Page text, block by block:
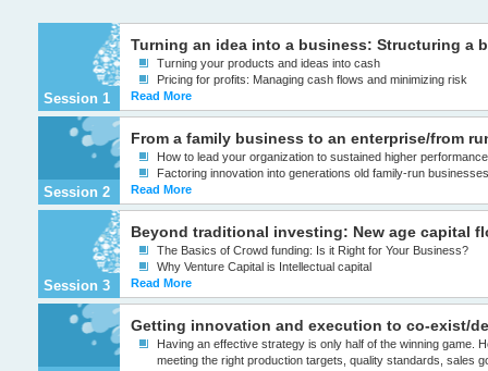
Session 1
Turning an idea into a business: Structuring a
Turning your products and ideas into cash
Pricing for profits: Managing cash flows and minimizing risk
Read More
Session 2
From a family business to an enterprise/from
How to lead your organization to sustained higher
Factoring innovation into generations old family-run businesses
Read More
Session 3
Beyond traditional investing: New age capital
The Basics of Crowd funding: Is it Right for Your Business?
Why Venture Capital is Intellectual capital
Read More
Getting innovation and execution to co-exist/
Having an effective strategy is only half of the winning game.
meeting the right production targets, quality standards, sales